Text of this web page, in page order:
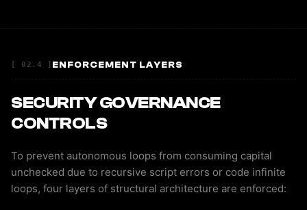
[ 02.4 ] ENFORCEMENT LAYERS
SECURITY GOVERNANCE
CONTROLS
To prevent autonomous loops from consuming capital
unchecked due to recursive script errors or code infinite
loops, four layers of structural architecture are enforced: